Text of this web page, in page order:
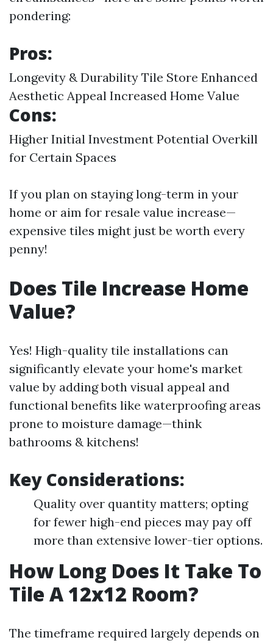
pondering:
Pros:
Longevity & Durability Tile Store Enhanced
Aesthetic Appeal Increased Home Value
Cons:
Higher Initial Investment Potential Overkill
for Certain Spaces
If you plan on staying long-term in your
home or aim for resale value increase—
expensive tiles might just be worth every
penny!
Does Tile Increase Home
Value?
Yes! High-quality tile installations can
significantly elevate your home's market
value by adding both visual appeal and
functional benefits like waterproofing areas
prone to moisture damage—think
bathrooms & kitchens!
Key Considerations:
Quality over quantity matters; opting
for fewer high-end pieces may pay off
more than extensive lower-tier options.
How Long Does It Take To
Tile A 12x12 Room?
The timeframe required largely depends on